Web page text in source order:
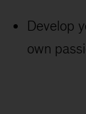
Develop
own